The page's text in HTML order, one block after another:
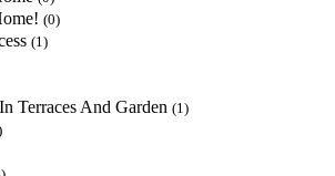
(0)
(1)
Terraces And Garden (1)